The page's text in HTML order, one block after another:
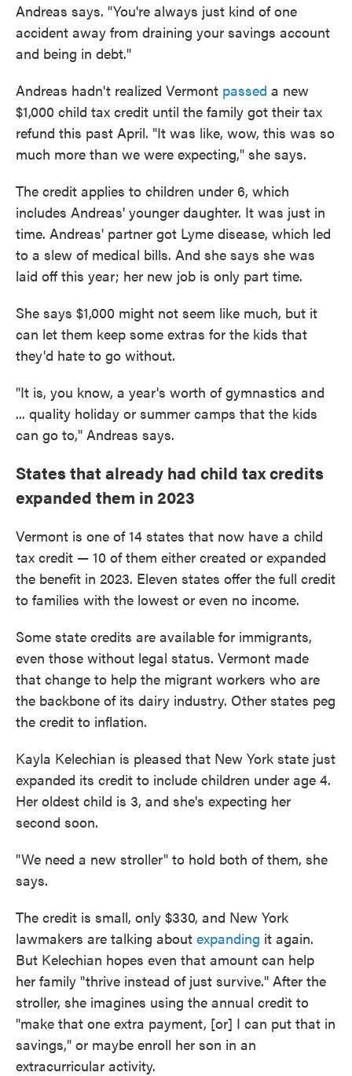
Andreas says. "You're always just kind of one
accident away from draining your savings account
and being in debt."
Andreas hadn't realized Vermont passed a new
$1,000 child tax credit until the family got their tax
refund this past April. "It was like, wow, this was so
much more than we were expecting," she says.
The credit applies to children under 6, which
includes Andreas' younger daughter. It was just in
time. Andreas' partner got Lyme disease, which led
to a slew of medical bills. And she says she was
laid off this year; her new job is only part time.
She says $1,000 might not seem like much, but it
can let them keep some extras for the kids that
they'd hate to go without.
"It is, you know, a year's worth of gymnastics and
... quality holiday or summer camps that the kids
can go to," Andreas says.
States that already had child tax credits
expanded them in 2023
Vermont is one of 14 states that now have a child
tax credit — 10 of them either created or expanded
the benefit in 2023. Eleven states offer the full credit
to families with the lowest or even no income.
Some state credits are available for immigrants,
even those without legal status. Vermont made
that change to help the migrant workers who are
the backbone of its dairy industry. Other states peg
the credit to inflation.
Kayla Kelechian is pleased that New York state just
expanded its credit to include children under age 4.
Her oldest child is 3, and she's expecting her
second soon.
"We need a new stroller" to hold both of them, she
says.
The credit is small, only $330, and New York
lawmakers are talking about expanding it again.
But Kelechian hopes even that amount can help
her family "thrive instead of just survive." After the
stroller, she imagines using the annual credit to
"make that one extra payment, [or] I can put that in
savings," or maybe enroll her son in an
extracurricular activity.